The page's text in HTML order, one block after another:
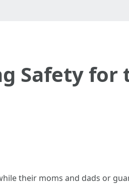
Safety for
their moms and dads or